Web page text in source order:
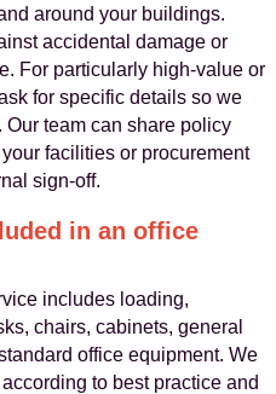
around your buildings.
accidental damage or
For particularly high-value or
for specific details so we
team can share policy
facilities or procurement
sign-off.
in an office
includes loading,
chairs, cabinets, general
office equipment. We
to best practice and